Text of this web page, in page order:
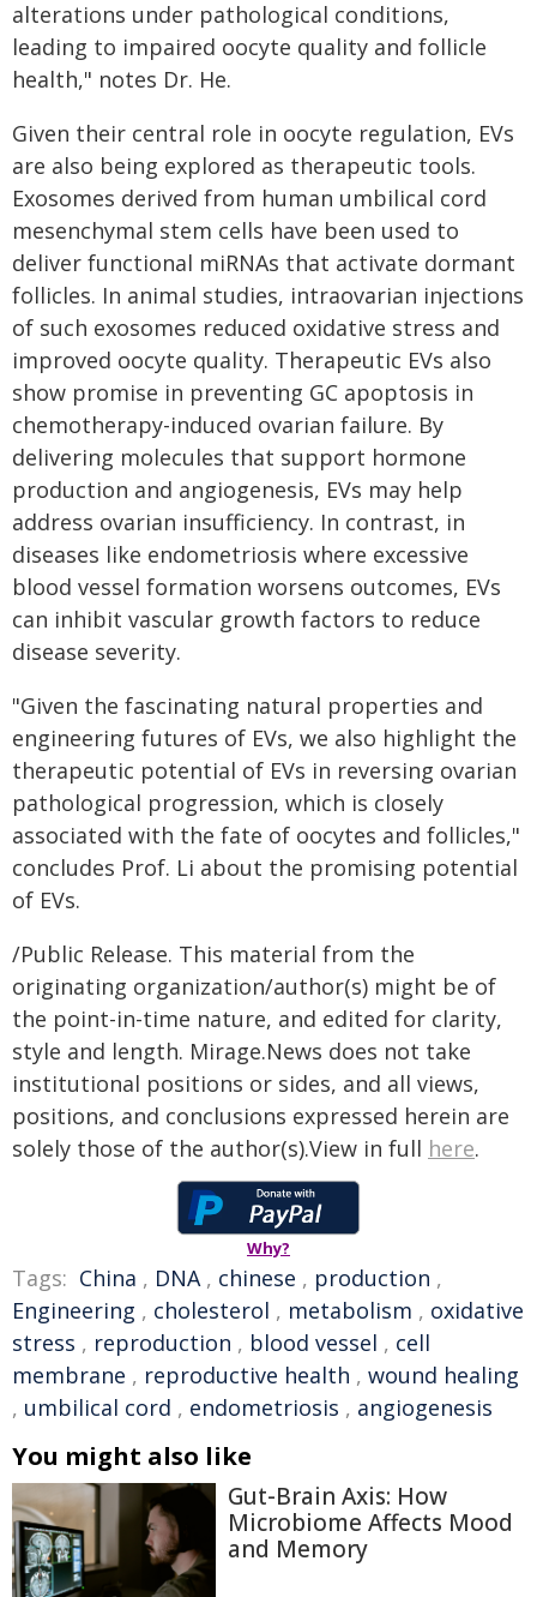
alterations under pathological conditions,
leading to impaired oocyte quality and follicle
health," notes Dr. He.
Given their central role in oocyte regulation, EVs
are also being explored as therapeutic tools.
Exosomes derived from human umbilical cord
mesenchymal stem cells have been used to
deliver functional miRNAs that activate dormant
follicles. In animal studies, intraovarian injections
of such exosomes reduced oxidative stress and
improved oocyte quality. Therapeutic EVs also
show promise in preventing GC apoptosis in
chemotherapy-induced ovarian failure. By
delivering molecules that support hormone
production and angiogenesis, EVs may help
address ovarian insufficiency. In contrast, in
diseases like endometriosis where excessive
blood vessel formation worsens outcomes, EVs
can inhibit vascular growth factors to reduce
disease severity.
"Given the fascinating natural properties and
engineering futures of EVs, we also highlight the
therapeutic potential of EVs in reversing ovarian
pathological progression, which is closely
associated with the fate of oocytes and follicles,"
concludes Prof. Li about the promising potential
of EVs.
/Public Release. This material from the
originating organization/author(s) might be of
the point-in-time nature, and edited for clarity,
style and length. Mirage.News does not take
institutional positions or sides, and all views,
positions, and conclusions expressed herein are
solely those of the author(s).View in full here.
Why?
Tags: China , DNA, chinese , production ,
Engineering , cholesterol , metabolism , oxidative
stress , reproduction , blood vessel , cell
membrane , reproductive health , wound healing
, umbilical cord , endometriosis , angiogenesis
You might also like
Gut-Brain Axis: How
Microbiome Affects Mood
and Memory